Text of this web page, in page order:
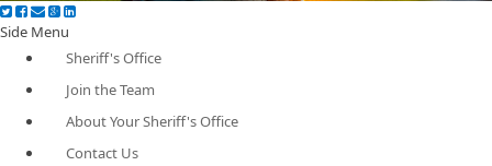
Side Menu
Sheriff's Office
Join the Team
About Your Sheriff's Office
Contact Us